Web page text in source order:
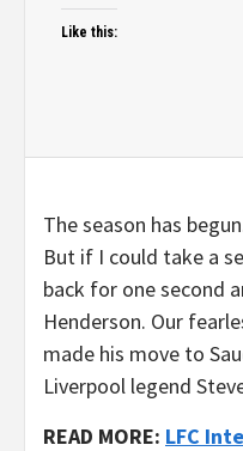
Like this:
The season has
But if I could take a
back for one second
Henderson. Our
made his move to
Liverpool legend
READ MORE: LFC